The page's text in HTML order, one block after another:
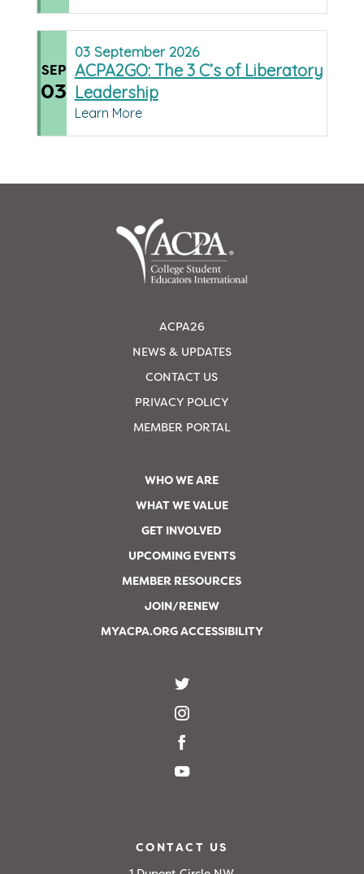
SEP
03
03 September 2026
ACPA2GO: The 3 C’s of Liberatory
Leadership
Learn More
ACPA26
NEWS & UPDATES
CONTACT US
PRIVACY POLICY
MEMBER PORTAL
WHO WE ARE
WHAT WE VALUE
GET INVOLVED
UPCOMING EVENTS
MEMBER RESOURCES
JOIN/RENEW
MYACPA.ORG ACCESSIBILITY
CONTACT US